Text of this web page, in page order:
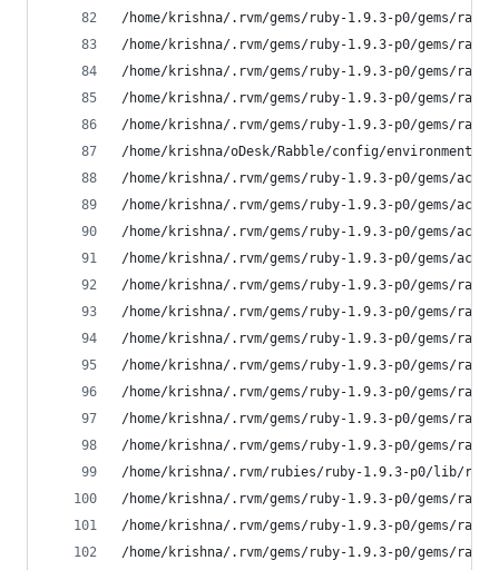
/home/krishna/.rvm/gems/ruby-1.9.3-p0/
/home/krishna/.rvm/gems/ruby-1.9.3-p0/
/home/krishna/.rvm/gems/ruby-1.9.3-p0/
/home/krishna/.rvm/gems/ruby-1.9.3-p0/
/home/krishna/.rvm/gems/ruby-1.9.3-p0/
/home/krishna/oDesk/Rabble/config/
/home/krishna/.rvm/gems/ruby-1.9.3-p0/gems/
/home/krishna/.rvm/gems/ruby-1.9.3-p0/gems/
/home/krishna/.rvm/gems/ruby-1.9.3-p0/gems/
/home/krishna/.rvm/gems/ruby-1.9.3-p0/gems/
/home/krishna/.rvm/gems/ruby-1.9.3-p0/
/home/krishna/.rvm/gems/ruby-1.9.3-p0/
/home/krishna/.rvm/gems/ruby-1.9.3-p0/gems/
/home/krishna/.rvm/gems/ruby-1.9.3-p0/gems/
/home/krishna/.rvm/gems/ruby-1.9.3-p0/gems/
/home/krishna/.rvm/gems/ruby-1.9.3-p0/gems/
/home/krishna/.rvm/gems/ruby-1.9.3-p0/gems/
/home/krishna/.rvm/rubies/ruby-1.9.3-p0/lib/
/home/krishna/.rvm/gems/ruby-1.9.3-p0/gems/
/home/krishna/.rvm/gems/ruby-1.9.3-p0/gems/
/home/krishna/.rvm/gems/ruby-1.9.3-p0/gems/